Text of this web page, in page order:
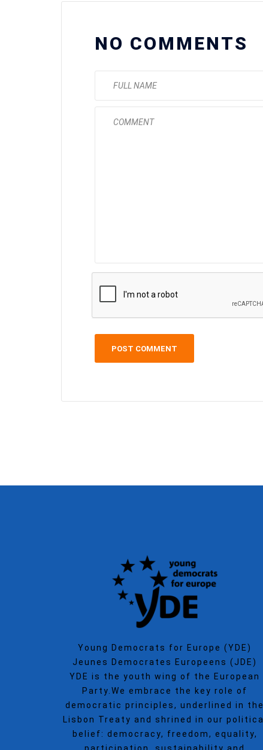
NO COMMENTS
Young Democrats for Europe (YDE)
Jeunes Democrates Europeens (JDE)
YDE is the youth wing of the European
Party.We embrace the key role of
democratic principles, underlined in the
Lisbon Treaty and shrined in our political
belief: democracy, freedom, equality,